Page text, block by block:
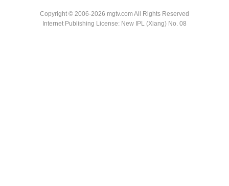
Copyright © 2006-2026 mgtv.com All Rights Reserved
Internet Publishing License: New IPL (Xiang) No. 08